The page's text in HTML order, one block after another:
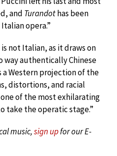
and Turandothas been
opera.”
not Italian, as it draws on
way authentically Chinese
a Western projection of the
distortions, and racial
of the most exhilarating
take the operatic stage.”
music,sign upfor our E-